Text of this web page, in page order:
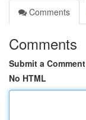
Comments
Comments
Submit a Comment
No HTML